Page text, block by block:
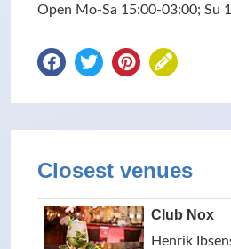
Open Mo-Sa 15:00-03:00; Su
Closest venues
Club Nox
Henrik